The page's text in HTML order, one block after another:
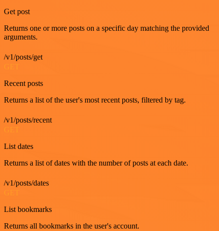
Get post
Returns one or more posts on a specific day matching the provided
arguments.
/v1/posts/get
Recent posts
Returns a list of the user's most recent posts, filtered by tag.
/v1/posts/recent
GET
List dates
Returns a list of dates with the number of posts at each date.
/v1/posts/dates
List bookmarks
Returns all bookmarks in the user's account.